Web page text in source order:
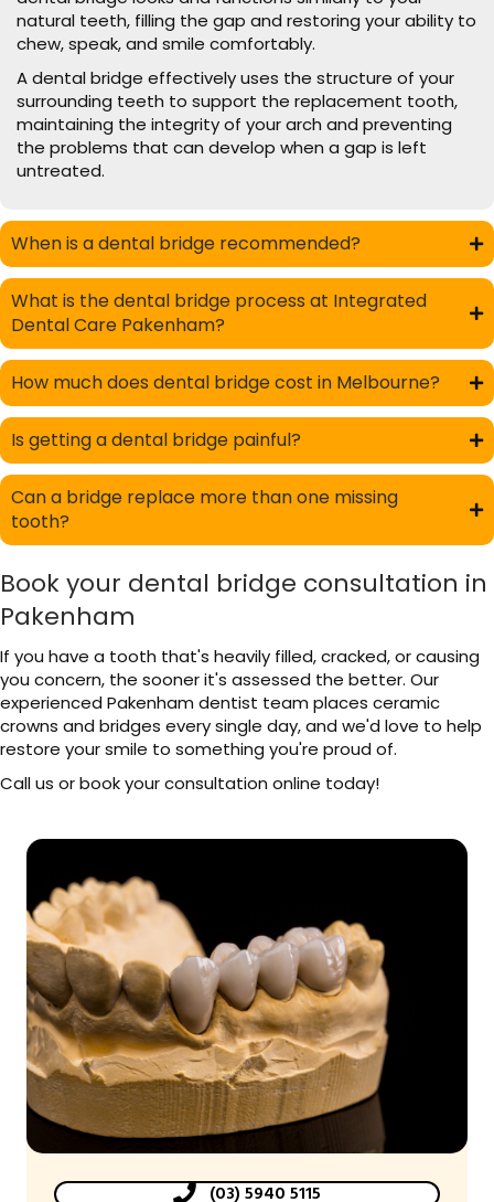
natural teeth, filling the gap and restoring your ability to
chew, speak, and smile comfortably.
A dental bridge effectively uses the structure of your
surrounding teeth to support the replacement tooth,
maintaining the integrity of your arch and preventing
the problems that can develop when a gap is left
untreated.
When is a dental bridge recommended?
What is the dental bridge process at Integrated
Dental Care Pakenham?
How much does dental bridge cost in Melbourne?
Is getting a dental bridge painful?
Can a bridge replace more than one missing
tooth?
Book your dental bridge consultation in
Pakenham
If you have a tooth that's heavily filled, cracked, or causing
you concern, the sooner it's assessed the better. Our
experienced Pakenham dentist team places ceramic
crowns and bridges every single day, and we'd love to help
restore your smile to something you're proud of.
Call us or book your consultation online today!
(03) 5940 5115